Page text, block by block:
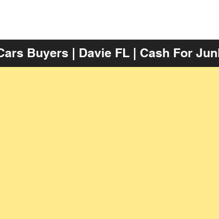
Buyers | Davie FL | Cash For